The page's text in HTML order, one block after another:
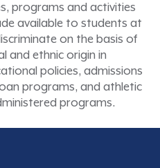
programs and activities
available to students at
on the basis of
and ethnic origin in
policies, admissions
programs, and athletic
programs.